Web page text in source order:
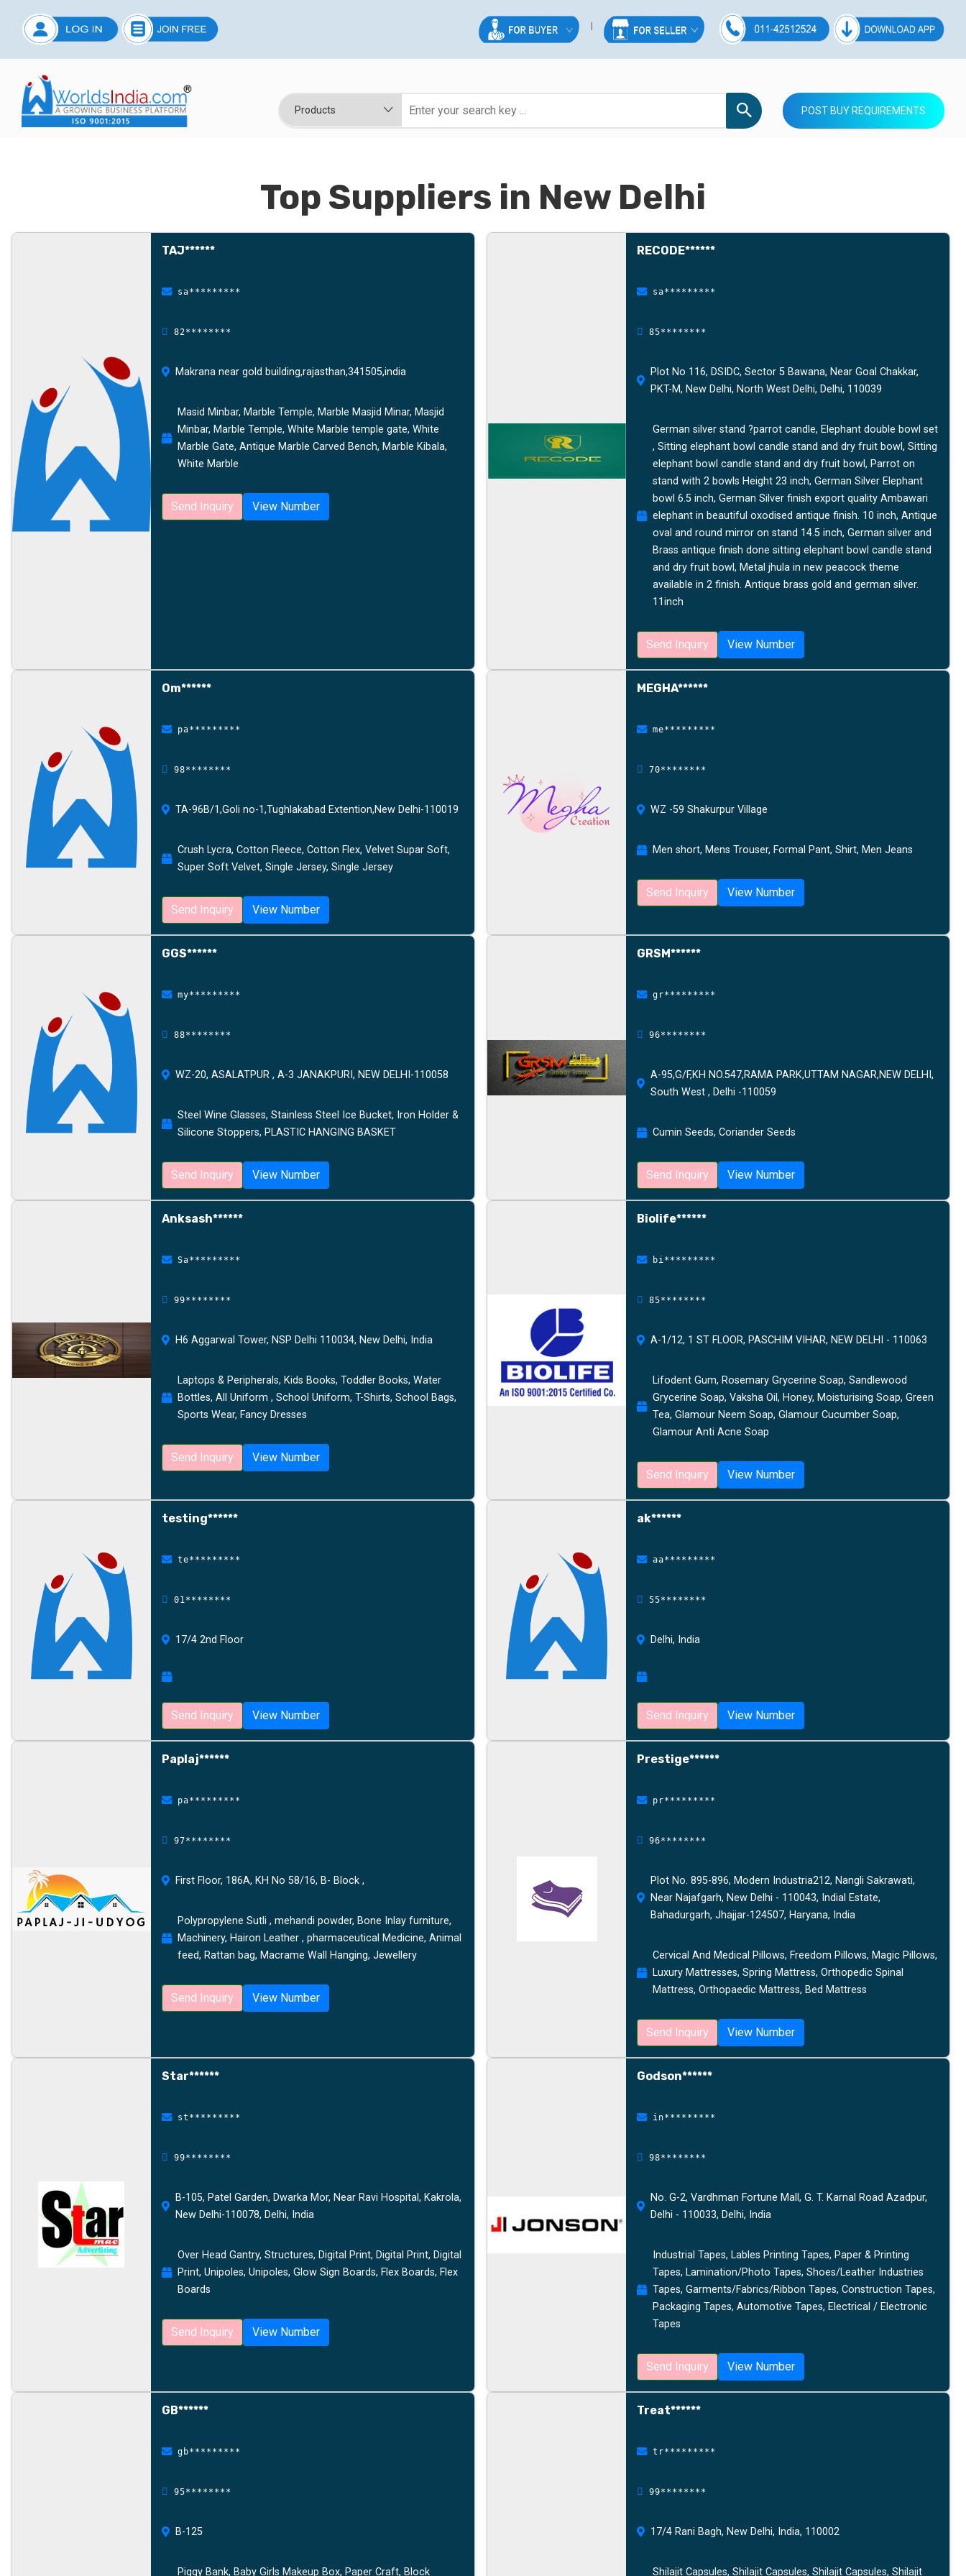
POST BUY REQUIREMENTS
Top Suppliers in New Delhi
TAJ******
sa*********
82********
Makrana near gold building,rajasthan,341505,india
Masid Minbar, Marble Temple, Marble Masjid Minar, Masjid
Minbar, Marble Temple, White Marble temple gate, White
Marble Gate, Antique Marble Carved Bench, Marble Kibala,
White Marble
Send Inquiry View Number
RECODE******
sa*********
85********
Plot No 116, DSIDC, Sector 5 Bawana, Near Goal Chakkar,
PKT-M, New Delhi, North West Delhi, Delhi, 110039
German silver stand ?parrot candle, Elephant double bowl set
, Sitting elephant bowl candle stand and dry fruit bowl, Sitting
elephant bowl candle stand and dry fruit bowl, Parrot on
stand with 2 bowls Height 23 inch, German Silver Elephant
bowl 6.5 inch, German Silver finish export quality Ambawari
elephant in beautiful oxodised antique finish. 10 inch, Antique
oval and round mirror on stand 14.5 inch, German silver and
Brass antique finish done sitting elephant bowl candle stand
and dry fruit bowl, Metal jhula in new peacock theme
available in 2 finish. Antique brass gold and german silver.
11inch
Send Inquiry View Number
Om******
pa*********
98********
TA-96B/1,Goli no-1,Tughlakabad Extention,New Delhi-110019
Crush Lycra, Cotton Fleece, Cotton Flex, Velvet Supar Soft,
Super Soft Velvet, Single Jersey, Single Jersey
Send Inquiry View Number
MEGHA******
me*********
70********
WZ -59 Shakurpur Village
Men short, Mens Trouser, Formal Pant, Shirt, Men Jeans
Send Inquiry View Number
GGS******
my*********
88********
WZ-20, ASALATPUR , A-3 JANAKPURI, NEW DELHI-110058
Steel Wine Glasses, Stainless Steel Ice Bucket, Iron Holder &
Silicone Stoppers, PLASTIC HANGING BASKET
Send Inquiry View Number
GRSM******
gr*********
96********
A-95,G/F,KH NO.547,RAMA PARK,UTTAM NAGAR,NEW DELHI,
South West , Delhi -110059
Cumin Seeds, Coriander Seeds
Send Inquiry View Number
Anksash******
Sa*********
99********
H6 Aggarwal Tower, NSP Delhi 110034, New Delhi, India
Laptops & Peripherals, Kids Books, Toddler Books, Water
Bottles, All Uniform , School Uniform, T-Shirts, School Bags,
Sports Wear, Fancy Dresses
Send Inquiry View Number
Biolife******
bi*********
85********
A-1/12, 1 ST FLOOR, PASCHIM VIHAR, NEW DELHI - 110063
Lifodent Gum, Rosemary Grycerine Soap, Sandlewood
Grycerine Soap, Vaksha Oil, Honey, Moisturising Soap, Green
Tea, Glamour Neem Soap, Glamour Cucumber Soap,
Glamour Anti Acne Soap
Send Inquiry View Number
testing******
te*********
01********
17/4 2nd Floor
Send Inquiry View Number
ak******
aa*********
55********
Delhi, India
Send Inquiry View Number
Paplaj******
pa*********
97********
First Floor, 186A, KH No 58/16, B- Block ,
Polypropylene Sutli , mehandi powder, Bone Inlay furniture,
Machinery, Hairon Leather , pharmaceutical Medicine, Animal
feed, Rattan bag, Macrame Wall Hanging, Jewellery
Send Inquiry View Number
Prestige******
pr*********
96********
Plot No. 895-896, Modern Industria212, Nangli Sakrawati,
Near Najafgarh, New Delhi - 110043, Indial Estate,
Bahadurgarh, Jhajjar-124507, Haryana, India
Cervical And Medical Pillows, Freedom Pillows, Magic Pillows,
Luxury Mattresses, Spring Mattress, Orthopedic Spinal
Mattress, Orthopaedic Mattress, Bed Mattress
Send Inquiry View Number
Star******
st*********
99********
B-105, Patel Garden, Dwarka Mor, Near Ravi Hospital, Kakrola,
New Delhi-110078, Delhi, India
Over Head Gantry, Structures, Digital Print, Digital Print, Digital
Print, Unipoles, Unipoles, Glow Sign Boards, Flex Boards, Flex
Boards
Send Inquiry View Number
Godson******
in*********
98********
No. G-2, Vardhman Fortune Mall, G. T. Karnal Road Azadpur,
Delhi - 110033, Delhi, India
Industrial Tapes, Lables Printing Tapes, Paper & Printing
Tapes, Lamination/Photo Tapes, Shoes/Leather Industries
Tapes, Garments/Fabrics/Ribbon Tapes, Construction Tapes,
Packaging Tapes, Automotive Tapes, Electrical / Electronic
Tapes
Send Inquiry View Number
GB******
gb*********
95********
B-125
Piggy Bank, Baby Girls Makeup Box, Paper Craft, Block
Treat******
tr*********
99********
17/4 Rani Bagh, New Delhi, India, 110002
Shilajit Capsules, Shilajit Capsules, Shilajit Capsules, Shilajit